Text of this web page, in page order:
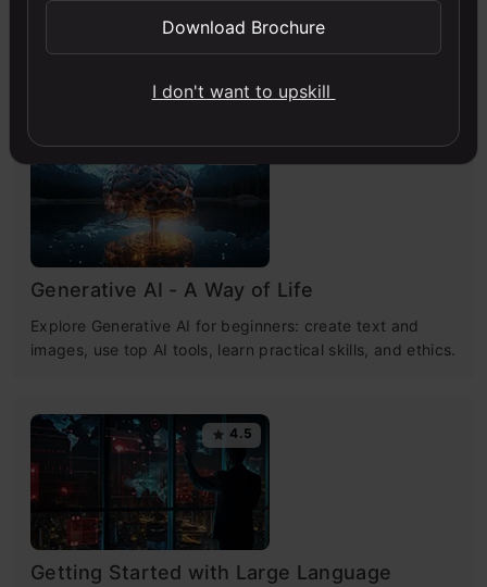
Free Courses
4.7
Generative AI - A Way of Life
Explore Generative AI for beginners: create text and
images, use top AI tools, learn practical skills, and ethics.
4.5
Getting Started with Large Language
Download Brochure
I don't want to upskill